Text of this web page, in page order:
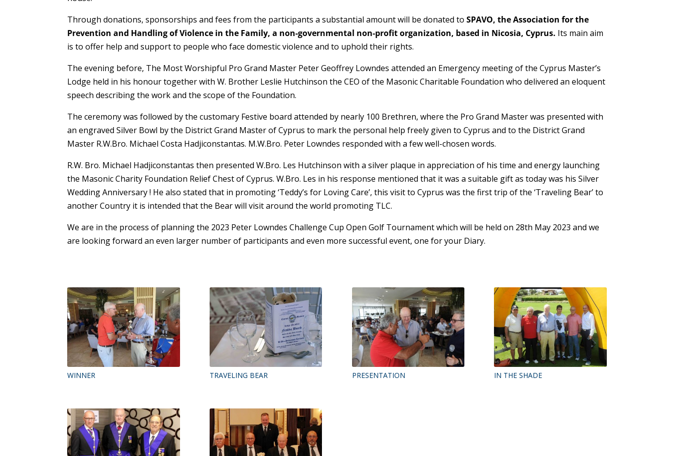
Through donations, sponsorships and fees from the participants a substantial amount will be donated toSPAVO, the Association for the
Prevention and Handling of Violence in the Family, a non-governmental non-profit organization, based in Nicosia, Cyprus. Its main aim
is to offer help and support to people who face domestic violence and to uphold their rights.
The evening before, The Most Worshipful Pro Grand Master Peter Geoffrey Lowndes attended an Emergency meeting of the Cyprus Master’s
Lodge held in his honour together with W. Brother Leslie Hutchinson the CEO of the Masonic Charitable Foundation who delivered an eloquent
speech describing the work and the scope of the Foundation.
The ceremony was followed by the customary Festive board attended by nearly 100 Brethren, where the Pro Grand Master was presented with
an engraved Silver Bowl by the District Grand Master of Cyprus to mark the personal help freely given to Cyprus and to the District Grand
Master R.W.Bro. Michael Costa Hadjiconstantas. M.W.Bro. Peter Lowndes responded with a few well-chosen words.
R.W. Bro. Michael Hadjiconstantas then presented W.Bro. Les Hutchinson with a silver plaque in appreciation of his time and energy launching
the Masonic Charity Foundation Relief Chest of Cyprus. W.Bro. Les in his response mentioned that it was a suitable gift as today was his Silver
Wedding Anniversary ! He also stated that in promoting ‘Teddy’s for Loving Care’, this visit to Cyprus was the first trip of the ‘Traveling Bear’ to
another Country it is intended that the Bear will visit around the world promoting TLC.
We are in the process of planning the 2023 Peter Lowndes Challenge Cup Open Golf Tournament which will be held on 28th May 2023 and we
are looking forward an even larger number of participants and even more successful event, one for your Diary.
WINNER TRAVELING BEAR PRESENTATION IN THE SHADE